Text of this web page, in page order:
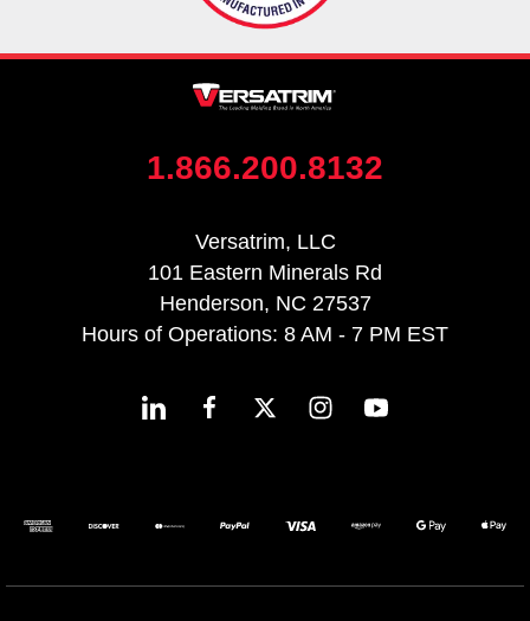
1.866.200.8132
Versatrim, LLC
101 Eastern Minerals Rd
Henderson, NC 27537
Hours of Operations: 8 AM - 7 PM EST